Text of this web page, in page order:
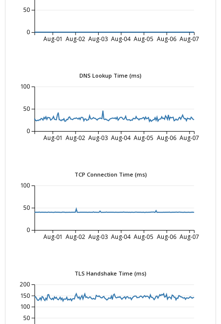
Aug-01 Aug-02 Aug-03 Aug-04 Aug-05 Aug-06 Aug-07
0
50
DNS Lookup Time (ms)
Aug-01 Aug-02 Aug-03 Aug-04 Aug-05 Aug-06 Aug-07
0
50
100
TCP Connection Time (ms)
Aug-01 Aug-02 Aug-03 Aug-04 Aug-05 Aug-06 Aug-07
0
50
100
TLS Handshake Time (ms)
50
100
150
200